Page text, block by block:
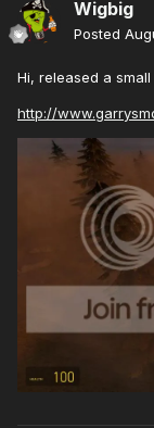
Wigbig
Posted
Hi, released a
http://